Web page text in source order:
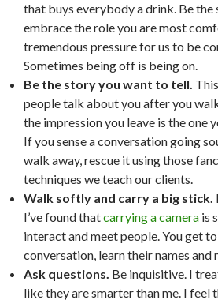
that buys everybody a drink. Be the
embrace the role you are most
tremendous pressure for us to be
Sometimes being off is being on.
Be the story you want to tell.
people talk about you after you
the impression you leave is the one
If you sense a conversation going
walk away, rescue it using those
techniques we teach our clients.
Walk softly and carry a big stick.
I’ve found thatcarrying a camera is
interact and meet people. You get
conversation, learn their names and
Ask questions. Be inquisitive. I
like they are smarter than me. I feel